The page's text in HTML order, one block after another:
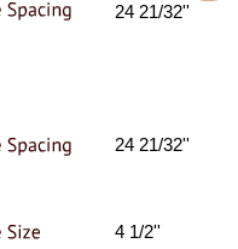
24 21/32''
24 21/32''
4 1/2''